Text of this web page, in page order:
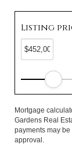
Listing
Mortgage
Gardens Real
payments may
approval.